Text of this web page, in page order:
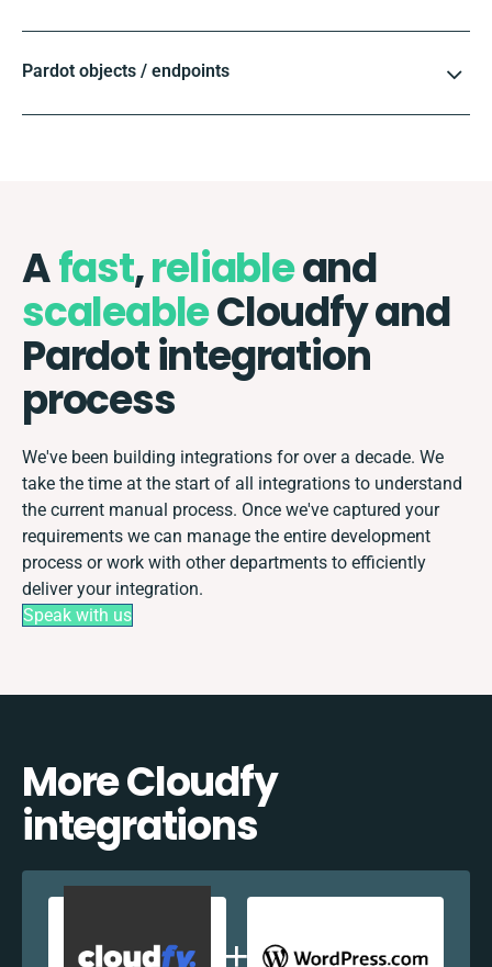
Pardot objects / endpoints
Afast,reliableand
scaleableCloudfy and
Pardot integration
process
We've been building integrations for over a decade. We
take the time at the start of all integrations to understand
the current manual process. Once we've captured your
requirements we can manage the entire development
process or work with other departments to efficiently
deliver your integration.
Speak with us
More Cloudfy
integrations